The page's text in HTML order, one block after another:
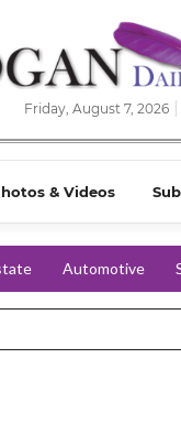
Friday, August 7, 2026
& Videos
Automotive